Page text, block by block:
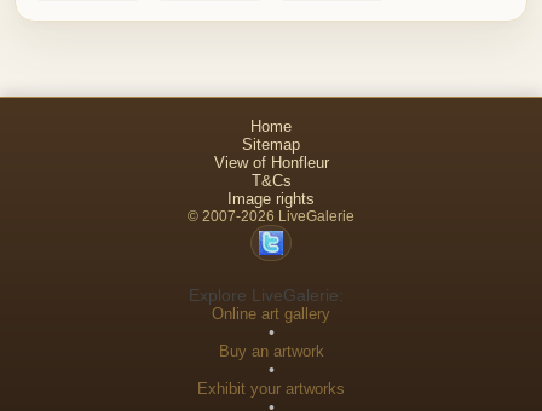
Home
Sitemap
View of Honfleur
T&Cs
Image rights
© 2007-2026 LiveGalerie
Explore LiveGalerie:
Online art gallery
•
Buy an artwork
•
Exhibit your artworks